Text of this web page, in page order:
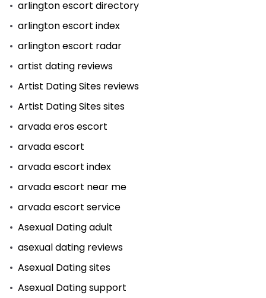
arlington escort directory
arlington escort index
arlington escort radar
artist dating reviews
Artist Dating Sites reviews
Artist Dating Sites sites
arvada eros escort
arvada escort
arvada escort index
arvada escort near me
arvada escort service
Asexual Dating adult
asexual dating reviews
Asexual Dating sites
Asexual Dating support